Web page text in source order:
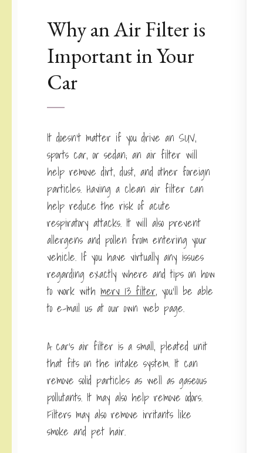
Why an Air Filter is
Important in Your
Car
It doesn’t matter if you drive an SUV,
sports car, or sedan; an air filter will
help remove dirt, dust, and other foreign
particles. Having a clean air filter can
help reduce the risk of acute
respiratory attacks. It will also prevent
allergens and pollen from entering your
vehicle. If you have virtually any issues
regarding exactly where and tips on how
to work with merv 13 filter, you’ll be able
to e-mail us at our own web page.
A car’s air filter is a small, pleated unit
that fits on the intake system. It can
remove solid particles as well as gaseous
pollutants. It may also help remove odors.
Filters may also remove irritants like
smoke and pet hair.